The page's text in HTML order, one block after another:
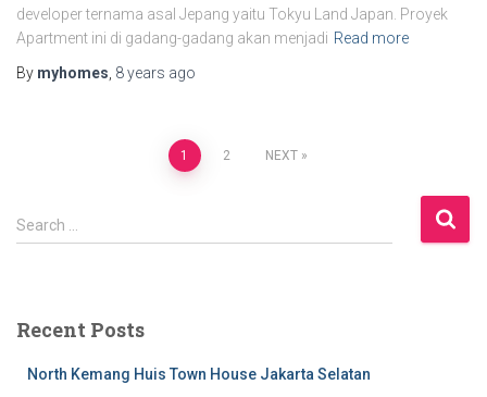
developer ternama asal Jepang yaitu Tokyu Land Japan. Proyek
Apartment ini di gadang-gadang akan menjadi Read more
By myhomes 8 years ago
1 2 NEXT
Search …
Recent Posts
North Kemang Huis Town House Jakarta Selatan